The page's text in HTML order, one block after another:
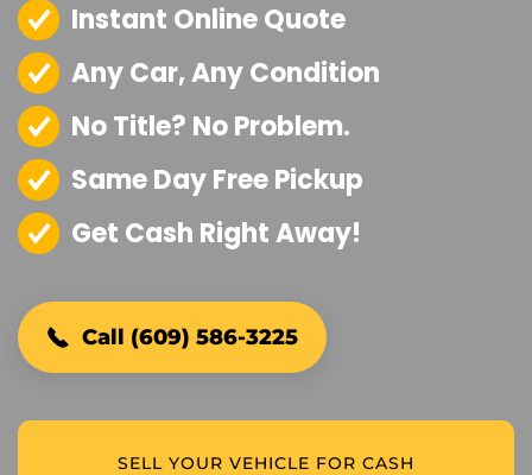
Instant Online Quote
Any Car, Any Condition
No Title? No Problem.
Same Day Free Pickup
Get Cash Right Away!
Call (609) 586-3225
SELL YOUR VEHICLE FOR CASH